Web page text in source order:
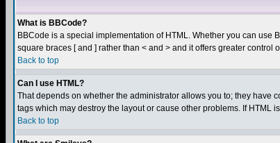
What is BBCode?
BBCode is a special implementation of HTML. Whether you can use
square braces [ and ] rather than < and > and it offers greater
Back to top
Can I use HTML?
That depends on whether the administrator allows you to; they have
tags which may destroy the layout or cause other problems. If HTML
Back to top